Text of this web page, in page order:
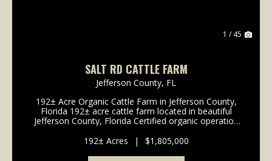
1 / 45
SALT RD CATTLE FARM
Jefferson County, FL
192± Acre Organic Cattle Farm in Jefferson County,
Florida 192± acre cattle farm located in beautiful
Jefferson County, Florida Certified organic operation
192± Acres | $1,805,000